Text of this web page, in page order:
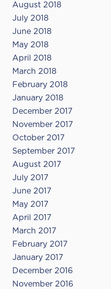
August 2018
July 2018
June 2018
May 2018
April 2018
March 2018
February 2018
January 2018
December 2017
November 2017
October 2017
September 2017
August 2017
July 2017
June 2017
May 2017
April 2017
March 2017
February 2017
January 2017
December 2016
November 2016